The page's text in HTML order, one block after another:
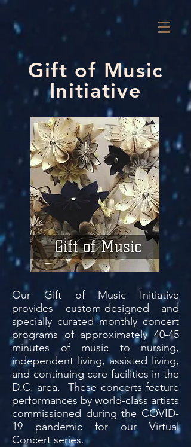
Gift of Music
Initiative
Our Gift of Music Initiative
provides custom-designed and
specially curated monthly concert
programs of approximately 40-45
minutes of music to nursing,
independent living, assisted living,
and continuing care facilities in the
D.C. area. These concerts feature
performances by world-class artists
commissioned during the COVID-
19 pandemic for our Virtual
Concert series.